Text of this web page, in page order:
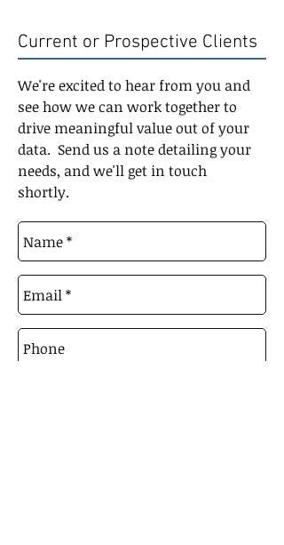
We're excited to hear from you and
see how we can work together to
drive meaningful value out of your
data. Send us a note detailing your
needs, and we'll get in touch
shortly.
Current or Prospective Clients